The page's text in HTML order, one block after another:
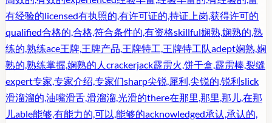
有经验的licensed有执照的,有许可证的,持证上岗,获得许可的
qualified合格的,合格,符合条件的,有资格skillful娴熟,娴熟的,熟
练的,熟练ace王牌,王牌产品,王牌特工,王牌特工队adept娴熟,娴
熟的,熟练掌握,娴熟的人 crackerjack霹雳火,饼干盒,霹雳棒,裂缝
expert专家,专家介绍,专家们sharp尖锐,犀利,尖锐的,锐利slick
滑溜溜的,油嘴滑舌,滑溜溜,光滑的there在那里,那里,那儿,在那
儿able能够,有能力的,可以,能够的acknowledged承认,承认的,